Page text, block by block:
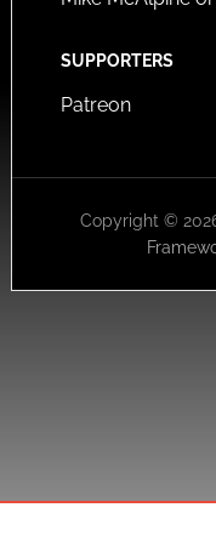
SUPPORTERS
Patreon
Copyright ©